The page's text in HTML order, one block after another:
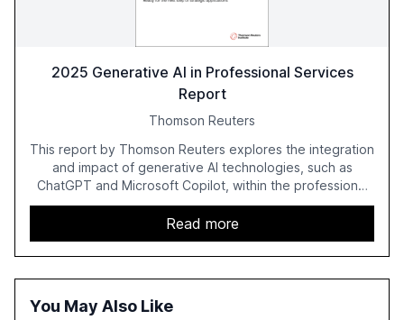
2025 Generative AI in Professional Services
Report
Thomson Reuters
This report by Thomson Reuters explores the integration
and impact of generative AI technologies, such as
ChatGPT and Microsoft Copilot, within the professional
services sector. It highlights the growing adoption of
GenAI tools across industries like legal, tax, accounting,
and government, and discusses the challenges and
opportunities these technologies present. The report
also examines professionals' perceptions of GenAI and
Read more
You May Also Like